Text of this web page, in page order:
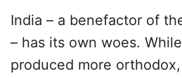
India – a benefactor of
– has its own woes.
produced more